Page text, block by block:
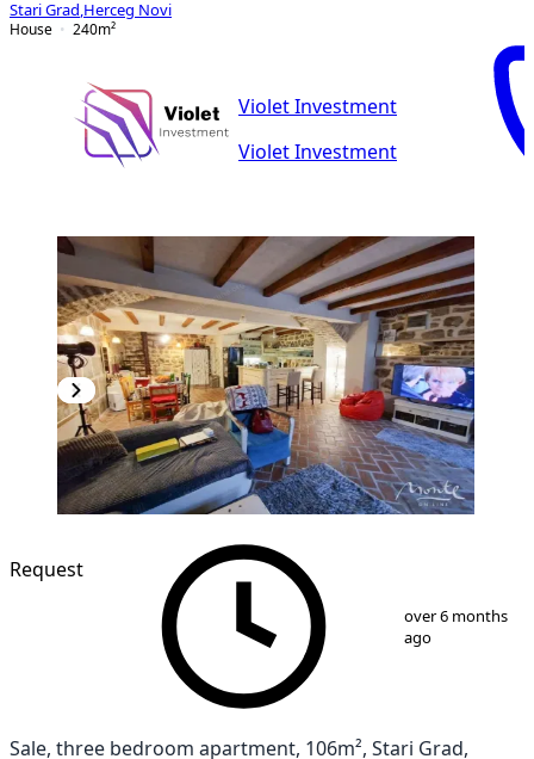
Stari Grad Herceg Novi
House
240m²
Violet Investment
Violet Investment
18
Request
over 6 months
ago
Sale, three bedroom apartment, 106m², Stari Grad,